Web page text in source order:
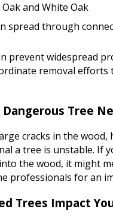
Oak and White Oak
spread through
prevent widespread
removal
Tree
cracks in the
a tree is unstable. If
the wood, it might
professionals for an
Trees Impact